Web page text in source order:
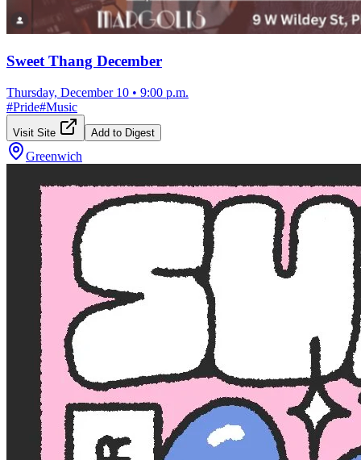
Sweet Thang December
Thursday, December 10 • 9:00 p.m.
#Pride#Music
Visit Site Add to Digest
Greenwich